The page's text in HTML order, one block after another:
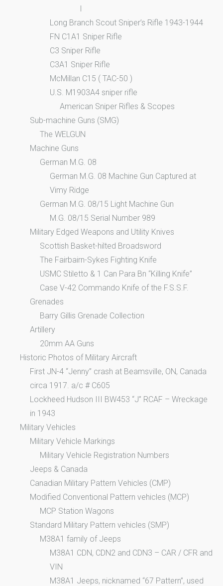
I
Long Branch Scout Sniper’s Rifle 1943-1944
FN C1A1 Sniper Rifle
C3 Sniper Rifle
C3A1 Sniper Rifle
McMillan C15 ( TAC-50 )
U.S. M1903A4 sniper rifle
American Sniper Rifles & Scopes
Sub-machine Guns (SMG)
The WELGUN
Machine Guns
German M.G. 08
German M.G. 08 Machine Gun Captured at
Vimy Ridge
German M.G. 08/15 Light Machine Gun
M.G. 08/15 Serial Number 989
Military Edged Weapons and Utility Knives
Scottish Basket-hilted Broadsword
The Fairbairn-Sykes Fighting Knife
USMC Stiletto & 1 Can Para Bn “Killing Knife”
Case V-42 Commando Knife of the F.S.S.F.
Grenades
Barry Gillis Grenade Collection
Artillery
20mm AA Guns
Historic Photos of Military Aircraft
First JN-4 “Jenny” crash at Beamsville, ON, Canada
circa 1917. a/c # C605
Lockheed Hudson III BW453 “J” RCAF – Wreckage
in 1943
Military Vehicles
Military Vehicle Markings
Military Vehicle Registration Numbers
Jeeps & Canada
Canadian Military Pattern Vehicles (CMP)
Modified Conventional Pattern vehicles (MCP)
MCP Station Wagons
Standard Military Pattern vehicles (SMP)
M38A1 family of Jeeps
M38A1 CDN, CDN2 and CDN3 – CAR / CFR and
VIN
M38A1 Jeeps, nicknamed “67 Pattern”, used